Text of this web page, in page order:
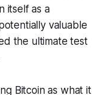
itself as a
valuable
the ultimate test
Bitcoin as what it